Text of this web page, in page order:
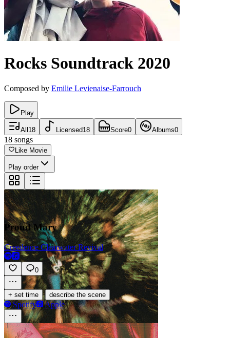
Rocks Soundtrack 2020
Composed by Emilie Levienaise-Farrouch
Play
All 18 Licensed18 Score0 Albums0
18 songs
Like Movie
Play order
Proud Mary
Creedence Clearwater Revival
0
+ set time · describe the scene
Spotify Apple